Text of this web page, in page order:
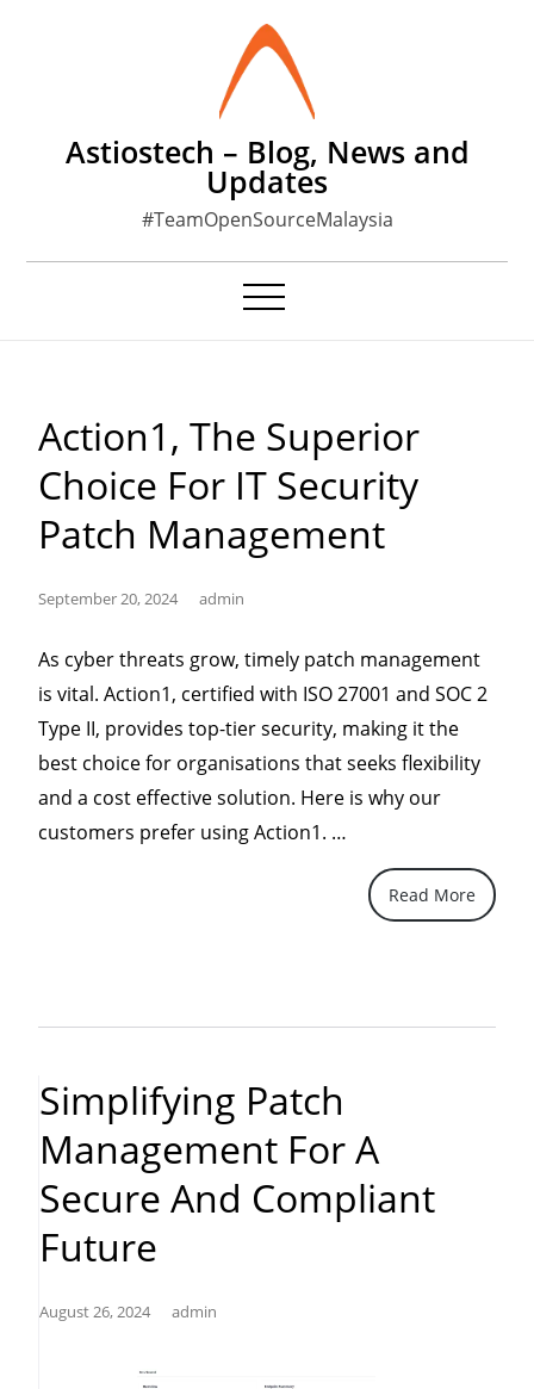
Astiostech – Blog, News and
Updates
#TeamOpenSourceMalaysia
Action1, The Superior
Choice For IT Security
Patch Management
September 20, 2024 admin
As cyber threats grow, timely patch management
is vital. Action1, certified with ISO 27001 and SOC 2
Type II, provides top-tier security, making it the
best choice for organisations that seeks flexibility
and a cost effective solution. Here is why our
customers prefer using Action1. …
SuperiorRead More
Simplifying Patch
Management For A
Secure And Compliant
Future
August 26, 2024 admin